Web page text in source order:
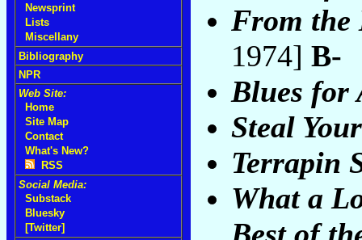
Newsprint
Lists
Miscellany
Bibliography
NPR
Web Site:
Home
Site Map
Contact
What's New?
RSS
Social Media:
Substack
Bluesky
[Twitter]
From the
1974] B-
Blues for
Steal
Terrapin
What a